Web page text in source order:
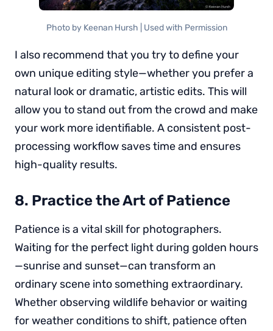
Photo by Keenan Hursh | Used with Permission
I also recommend that you try to define your
own unique editing style—whether you prefer a
natural look or dramatic, artistic edits. This will
allow you to stand out from the crowd and make
your work more identifiable. A consistent post-
processing workflow saves time and ensures
high-quality results.
8. Practice the Art of Patience
Patience is a vital skill for photographers.
Waiting for the perfect light during golden hours
—sunrise and sunset—can transform an
ordinary scene into something extraordinary.
Whether observing wildlife behavior or waiting
for weather conditions to shift, patience often